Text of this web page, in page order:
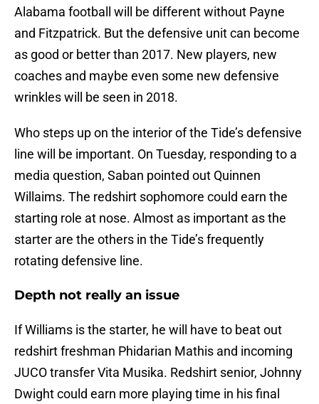
Alabama football will be different without Payne
and Fitzpatrick. But the defensive unit can become
as good or better than 2017. New players, new
coaches and maybe even some new defensive
wrinkles will be seen in 2018.
Who steps up on the interior of the Tide’s defensive
line will be important. On Tuesday, responding to a
media question, Saban pointed out Quinnen
Willaims. The redshirt sophomore could earn the
starting role at nose. Almost as important as the
starter are the others in the Tide’s frequently
rotating defensive line.
Depth not really an issue
If Williams is the starter, he will have to beat out
redshirt freshman Phidarian Mathis and incoming
JUCO transfer Vita Musika. Redshirt senior, Johnny
Dwight could earn more playing time in his final